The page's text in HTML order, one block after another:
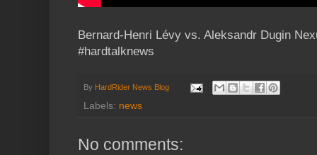
Bernard-Henri Lévy vs. Aleksandr Dugin
#hardtalknews
By HardRider News Blog
Labels: news
No comments: